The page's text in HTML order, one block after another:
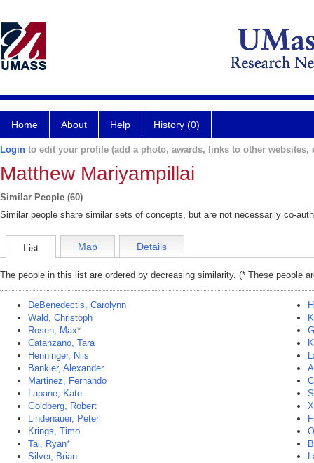
Home About Help History (0)
Login to edit your profile (add a photo, awards, links to other websites,
Matthew Mariyampillai
Similar People (60)
Similar people share similar sets of concepts, but are not necessarily co-
List Map Details
The people in this list are ordered by decreasing similarity. (* These people
DeBenedectis, Carolynn
Wald, Christoph
Rosen, Max*
Catanzano, Tara
Henninger, Nils
Bankier, Alexander
Martinez, Fernando
Lapane, Kate
Goldberg, Robert
Lindenauer, Peter
Krings, Timo
Tai, Ryan*
Silver, Brian